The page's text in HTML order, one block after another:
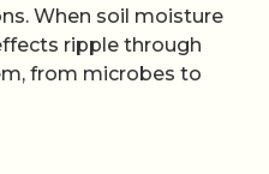
When soil moisture
ripple through
from microbes to